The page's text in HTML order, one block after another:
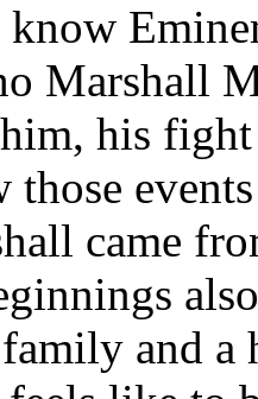
Marshall
his fight
those
came
and a